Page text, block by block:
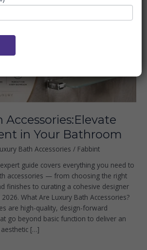
in Your Bathroom
Bath Accessories / Fabbint
guide covers everything you need to
accessories — from choosing the right
finishes to curating a cohesive designer
What Are Luxury Bath Accessories?
are high-quality, design-forward
go beyond basic function to deliver an
[…]